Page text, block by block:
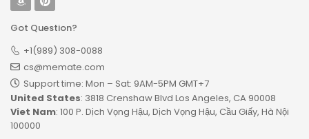
Got Question?
+1(989) 308-0088
cs@memate.com
Support time: Mon – Sat: 9AM-5PM GMT+7​
United States: 3818 Crenshaw Blvd Los Angeles, CA 90008
Viet Nam: 100 P. Dịch Vọng Hậu, Dịch Vọng Hậu, Cầu Giấy, Hà Nội
100000